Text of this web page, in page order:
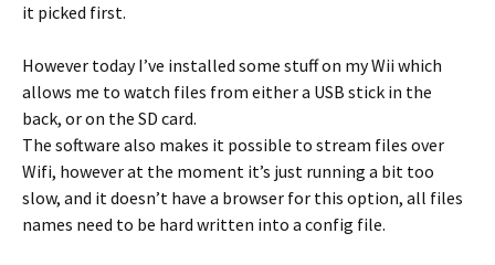
it picked first.
However today I’ve installed some stuff on my Wii which
allows me to watch files from either a USB stick in the
back, or on the SD card.
The software also makes it possible to stream files over
Wifi, however at the moment it’s just running a bit too
slow, and it doesn’t have a browser for this option, all files
names need to be hard written into a config file.